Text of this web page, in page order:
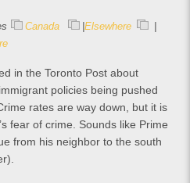
Canada Elsewhere
in the Toronto Post about
policies being pushed
rates are way down, but it is
fear of crime. Sounds like Prime
from his neighbor to the south